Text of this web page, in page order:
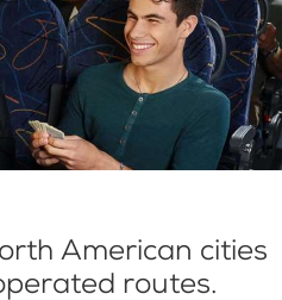
American cities
routes.